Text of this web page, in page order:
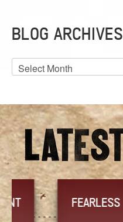
BLOG ARCHIVES
Blog
Archives
FEARLESS